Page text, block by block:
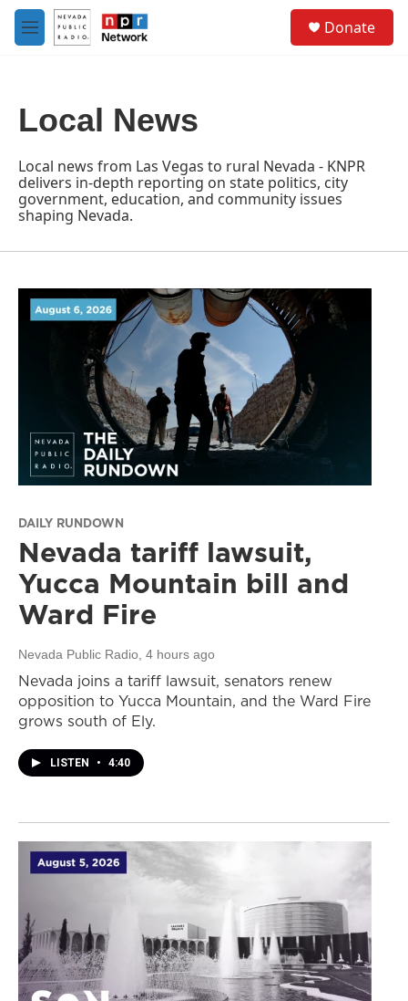
Skip to main content
M
e
Donate
Local News
Local news from Las Vegas to rural Nevada - KNPR
delivers in-depth reporting on state politics, city
government, education, and community issues
shaping Nevada.
DAILY RUNDOWN
Nevada tariff lawsuit,
Yucca Mountain bill and
Ward Fire
Nevada Public Radio , 4 hours ago
Nevada joins a tariff lawsuit, senators renew
opposition to Yucca Mountain, and the Ward Fire
grows south of Ely.
LISTEN • 4:40